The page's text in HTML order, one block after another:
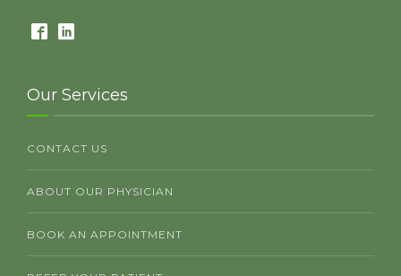
Our Services
CONTACT US
ABOUT OUR PHYSICIAN
BOOK AN APPOINTMENT